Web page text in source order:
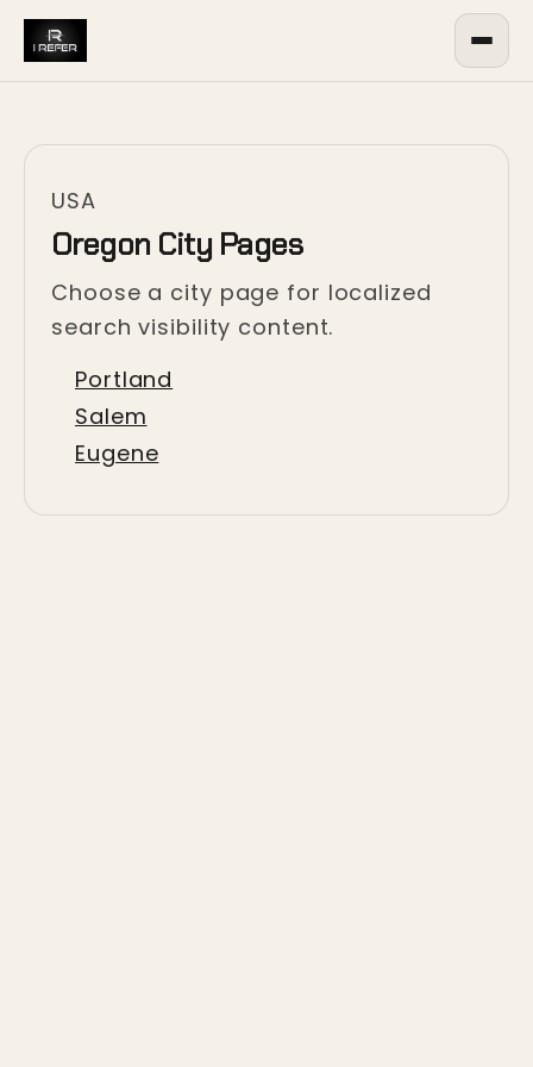
USA
Oregon City Pages
Choose a city page for localized
search visibility content.
Portland
Salem
Eugene